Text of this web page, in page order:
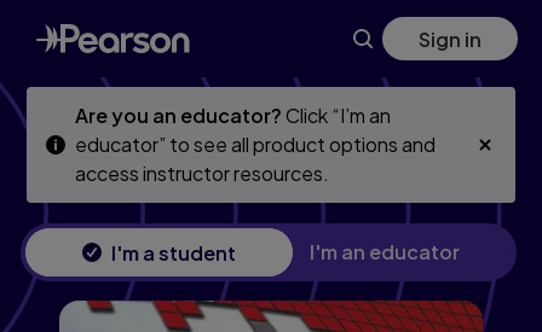
Skip
to
main
Skip
to
main
Sign in
Are you an educator?Click “I’m an
educator” to see all product options and
access instructor resources.
I'm a student I'm an educator